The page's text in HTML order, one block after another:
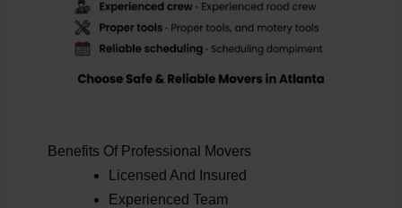
Benefits Of Professional Movers
Licensed And Insured
Experienced Team